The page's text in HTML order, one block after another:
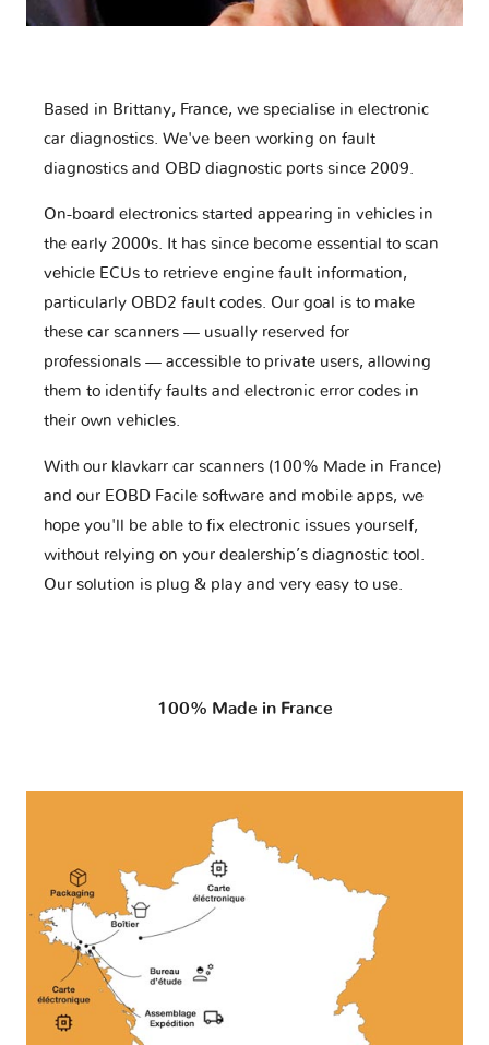
Based in Brittany, France, we specialise in electronic
car diagnostics. We've been working on fault
diagnostics and OBD diagnostic ports since 2009.
On-board electronics started appearing in vehicles in
the early 2000s. It has since become essential to scan
vehicle ECUs to retrieve engine fault information,
particularly OBD2 fault codes. Our goal is to make
these car scanners — usually reserved for
professionals — accessible to private users, allowing
them to identify faults and electronic error codes in
their own vehicles.
With our klavkarr car scanners (100% Made in France)
and our EOBD Facile software and mobile apps, we
hope you'll be able to fix electronic issues yourself,
without relying on your dealership’s diagnostic tool.
Our solution is plug & play and very easy to use.
100% Made in France